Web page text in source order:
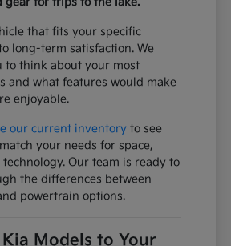
that fits your specific
long-term satisfaction. We
to think about your most
and what features would make
enjoyable.
our current inventory to see
your needs for space,
Our team is ready to
the differences between
powertrain options.
Models to Your